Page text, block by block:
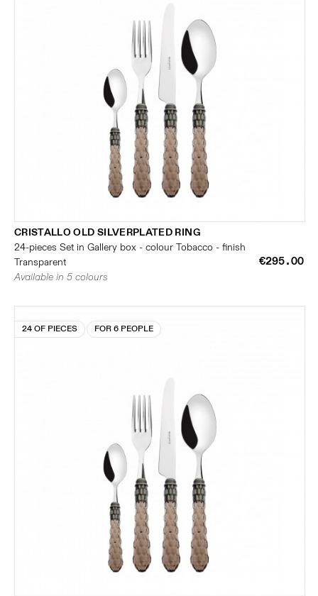
CRISTALLO OLD SILVERPLATED RING
24-pieces Set in Gallery box - colour Tobacco - finish
Transparent
€295.00
Available in 5 colours
24 OF PIECES FOR 6 PEOPLE